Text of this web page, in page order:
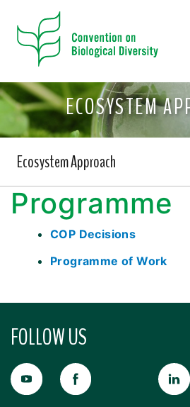
ECOSYSTEM
Ecosystem Approach
Programme
COP Decisions
Programme of Work
FOLLOW US